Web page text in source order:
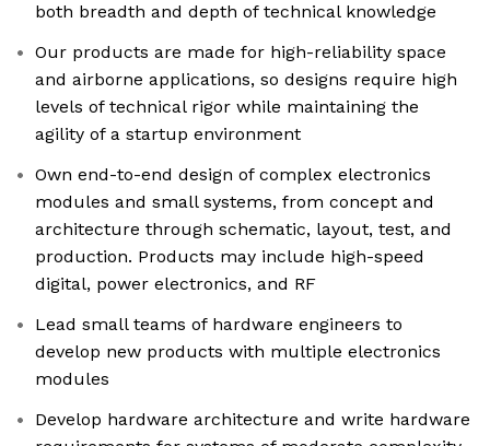
both breadth and depth of technical knowledge
Our products are made for high-reliability space
and airborne applications, so designs require high
levels of technical rigor while maintaining the
agility of a startup environment
Own end-to-end design of complex electronics
modules and small systems, from concept and
architecture through schematic, layout, test, and
production. Products may include high-speed
digital, power electronics, and RF
Lead small teams of hardware engineers to
develop new products with multiple electronics
modules
Develop hardware architecture and write hardware